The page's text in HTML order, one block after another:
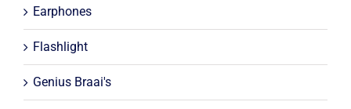
Earphones
Flashlight
Genius Braai's